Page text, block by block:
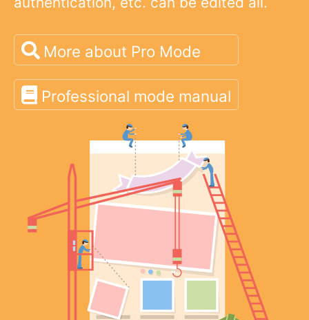
More about Pro Mode
Professional mode manual